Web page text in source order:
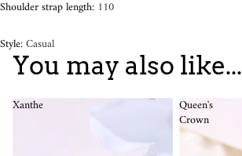
Shoulder strap length: 110
Style:Casual
You may also like...
Xanthe Queen's
Crown